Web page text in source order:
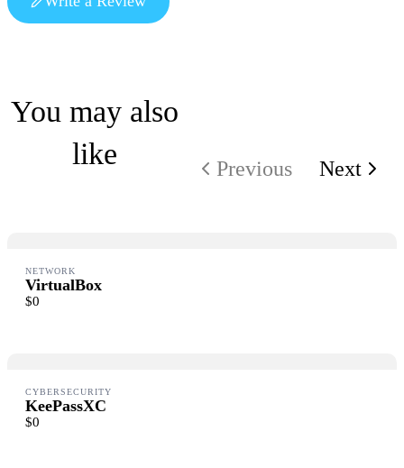
You may also
like
Previous Next
NETWORK
VirtualBox
$0
CYBERSECURITY
KeePassXC
$0
Your rating
Submit Review